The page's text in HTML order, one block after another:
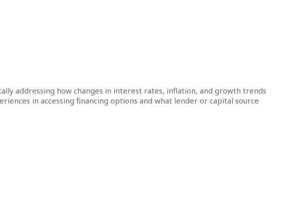
addressing how changes in interest rates, inflation, and growth trends
in accessing financing options and what lender or capital source